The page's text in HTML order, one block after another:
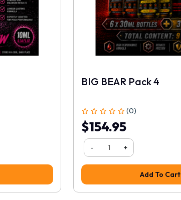
BIG BEAR Pack 4
(0)
$154.95
- +
Add To Cart